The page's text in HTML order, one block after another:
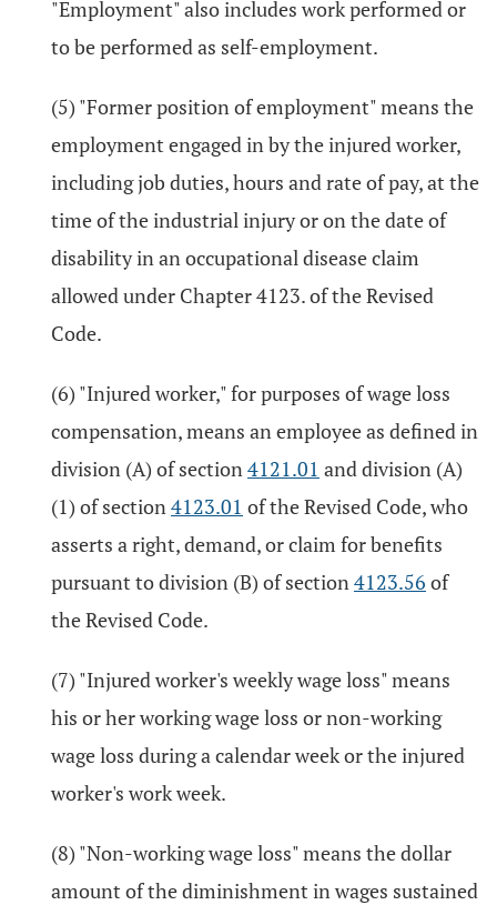
"Employment" also includes work performed or
to be performed as self-employment.
(5) "Former position of employment" means the
employment engaged in by the injured worker,
including job duties, hours and rate of pay, at the
time of the industrial injury or on the date of
disability in an occupational disease claim
allowed under Chapter 4123. of the Revised
Code.
(6) "Injured worker," for purposes of wage loss
compensation, means an employee as defined in
division (A) of section4121.01 and division (A)
(1) of section4123.01 of the Revised Code, who
asserts a right, demand, or claim for benefits
pursuant to division (B) of section4123.56 of
the Revised Code.
(7) "Injured worker's weekly wage loss" means
his or her working wage loss or non-working
wage loss during a calendar week or the injured
worker's work week.
(8) "Non-working wage loss" means the dollar
amount of the diminishment in wages sustained